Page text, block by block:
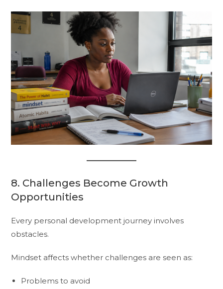
8. Challenges Become Growth
Opportunities
Every personal development journey involves
obstacles.
Mindset affects whether challenges are seen as:
Problems to avoid